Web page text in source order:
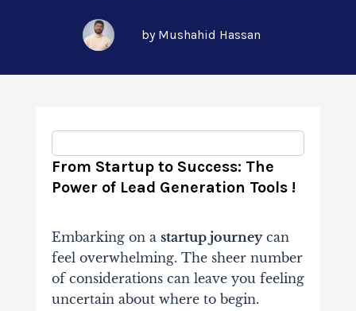
by Mushahid Hassan
From Startup to Success: The
Power of Lead Generation Tools !
Embarking on a startup journeycan
feel overwhelming. The sheer number
of considerations can leave you feeling
uncertain about where to begin.